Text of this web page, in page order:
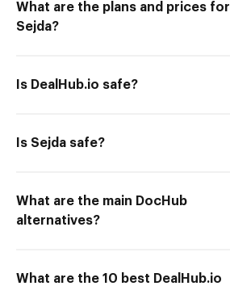
What are the plans and prices for
Sejda?
Is DealHub.io safe?
Is Sejda safe?
What are the main DocHub
alternatives?
What are the 10 best DealHub.io